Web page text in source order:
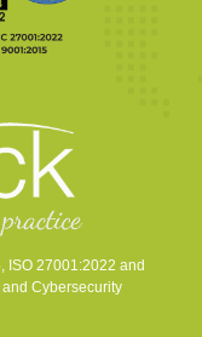
ISO 27001:2022 and
Cybersecurity